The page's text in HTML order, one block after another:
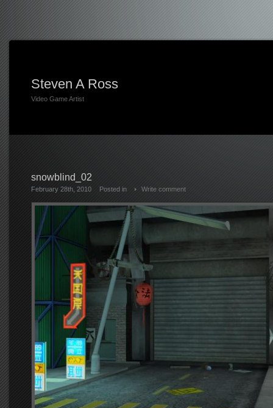
Steven A Ross
Video Game Artist
snowblind_02
February 28th, 2010 Posted in Write comment